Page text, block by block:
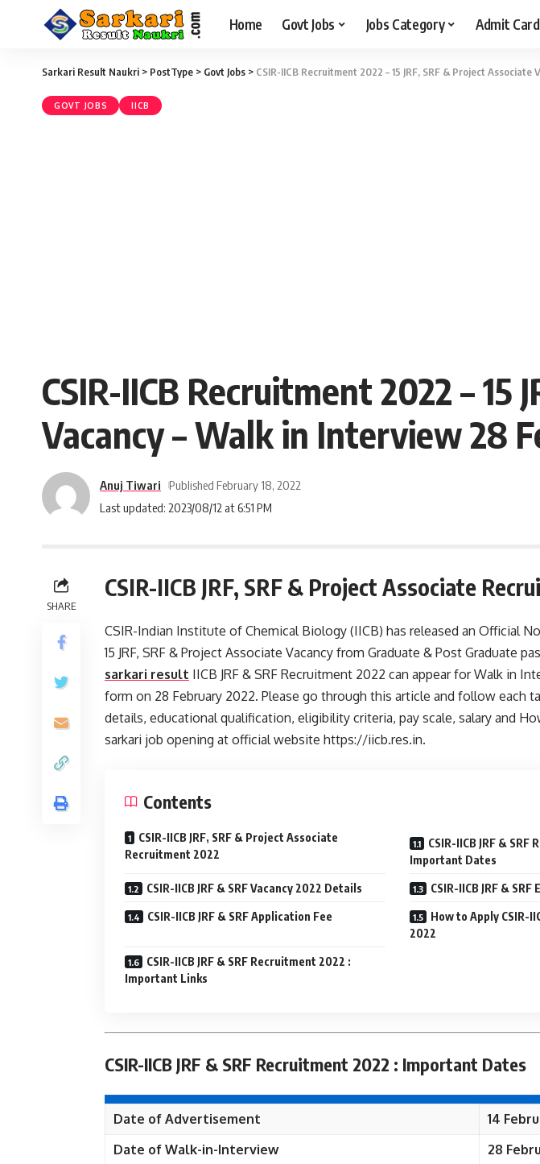
Home Govt Jobs Jobs Category Admit Card
Sarkari Result Naukri > PostType > Govt Jobs > CSIR-IICB Recruitment 2022 – 15 JRF, SRF & Project
GOVT JOBS IICB
CSIR-IICB Recruitment 2022 – 15
Vacancy – Walk in Interview 28
Last updated: 2023/08/12 at 6:51 PM
Anuj Tiwari Published February 18, 2022
SHARE
CSIR-IICB JRF, SRF & Project Associate
CSIR-Indian Institute of Chemical Biology (IICB) has released an Official
15 JRF, SRF & Project Associate Vacancy from Graduate & Post Graduate
sarkari result IICB JRF & SRF Recruitment 2022 can appear for Walk in
form on 28 February 2022. Please go through this article and follow each
details, educational qualification, eligibility criteria, pay scale, salary and
sarkari job opening at official website https://iicb.res.in.
Contents
CSIR-IICB JRF, SRF & Project Associate
Recruitment 2022
CSIR-IICB JRF &
Important Dates
CSIR-IICB JRF & SRF Vacancy 2022 Details CSIR-IICB JRF &
CSIR-IICB JRF & SRF Application Fee
How to Apply CSIR-
2022
CSIR-IICB JRF & SRF Recruitment 2022 :
Important Links
CSIR-IICB JRF & SRF Recruitment 2022 : Important Dates
Date of Advertisement
14
Date of Walk-in-Interview
28